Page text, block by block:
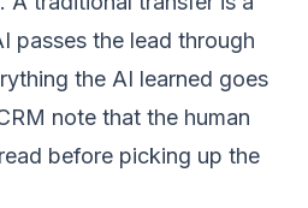
passes the lead through
the AI learned goes
note that the human
before picking up the